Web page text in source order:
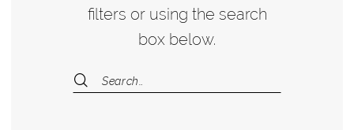
filters or using the search
box below.